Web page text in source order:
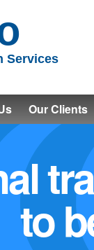
Services
Our Clients
to